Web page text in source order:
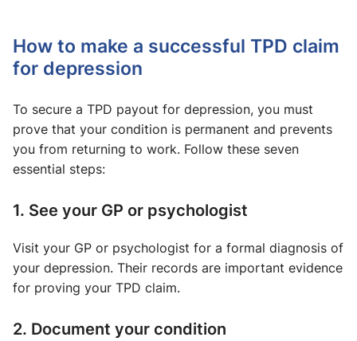
How to make a successful TPD claim
for depression
To secure a TPD payout for depression, you must
prove that your condition is permanent and prevents
you from returning to work. Follow these seven
essential steps:
1. See your GP or psychologist
Visit your GP or psychologist for a formal diagnosis of
your depression. Their records are important evidence
for proving your TPD claim.
2. Document your condition